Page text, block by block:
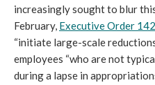
increasingly sought to blur
February, Executive Order
“initiate large-scale
employees “who are not
during a lapse in